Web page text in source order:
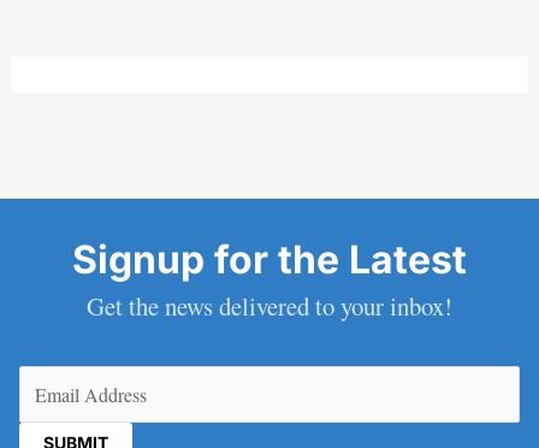
Signup for the Latest
Get the news delivered to your inbox!